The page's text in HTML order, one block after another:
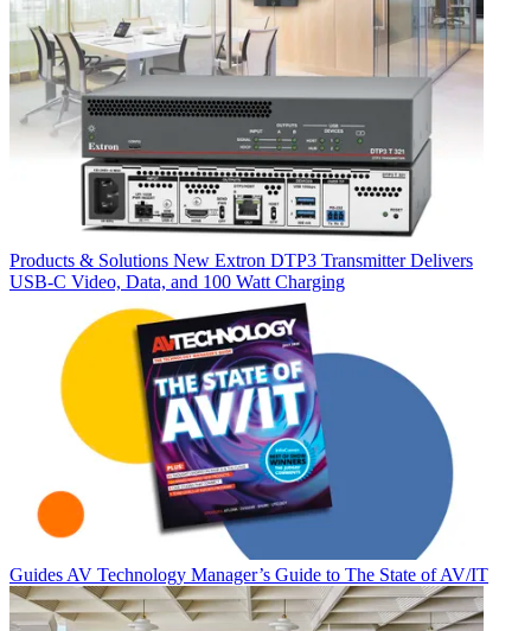
Products & Solutions New Extron DTP3 Transmitter Delivers
USB‑C Video, Data, and 100 Watt Charging
Guides AV Technology Manager’s Guide to The State of AV/IT